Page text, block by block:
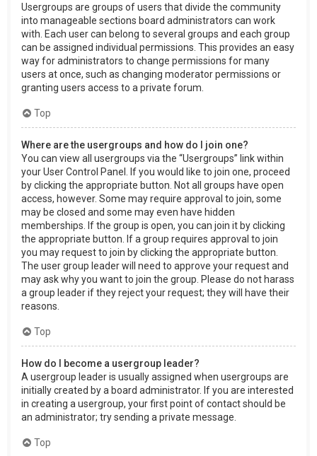
Usergroups are groups of users that divide the community
into manageable sections board administrators can work
with. Each user can belong to several groups and each group
can be assigned individual permissions. This provides an easy
way for administrators to change permissions for many
users at once, such as changing moderator permissions or
granting users access to a private forum.
Top
Where are the usergroups and how do I join one?
You can view all usergroups via the “Usergroups” link within
your User Control Panel. If you would like to join one, proceed
by clicking the appropriate button. Not all groups have open
access, however. Some may require approval to join, some
may be closed and some may even have hidden
memberships. If the group is open, you can join it by clicking
the appropriate button. If a group requires approval to join
you may request to join by clicking the appropriate button.
The user group leader will need to approve your request and
may ask why you want to join the group. Please do not harass
a group leader if they reject your request; they will have their
reasons.
Top
How do I become a usergroup leader?
A usergroup leader is usually assigned when usergroups are
initially created by a board administrator. If you are interested
in creating a usergroup, your first point of contact should be
an administrator; try sending a private message.
Top